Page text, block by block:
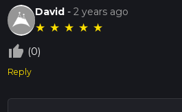
David-2 years ago
★ ★ ★ ★ ★
thumb_up_off_alt (0)
Reply